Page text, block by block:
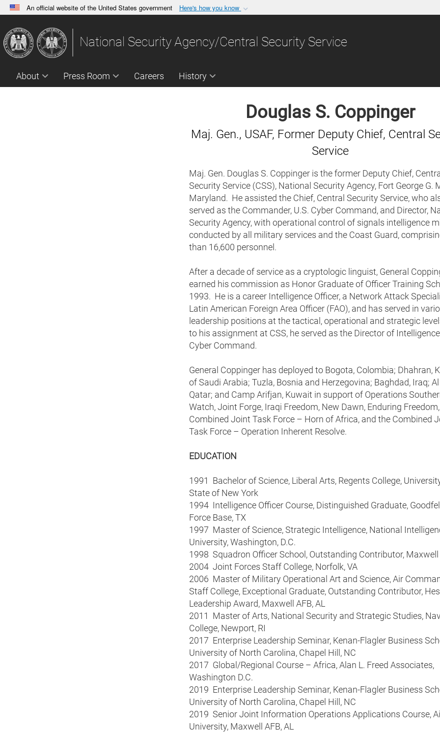
An official website of the United States government Here's how you know
A.govwebsite belongs to an official government organization in the United
States.
Share sensitive
National Security Agency/Central Security Service
About Press Room Careers History
Douglas S. Coppinger
Maj. Gen., USAF, Former Deputy Chief, Central
Service
Maj. Gen. Douglas S. Coppinger is the former Deputy Chief,
Security Service (CSS), National Security Agency, Fort George G.
Maryland. He assisted the Chief, Central Security Service, who
served as the Commander, U.S. Cyber Command, and Director,
Security Agency, with operational control of signals intelligence
conducted by all military services and the Coast Guard,
than 16,600 personnel.
After a decade of service as a cryptologic linguist, General
earned his commission as Honor Graduate of Officer Training
1993. He is a career Intelligence Officer, a Network Attack
Latin American Foreign Area Officer (FAO), and has served in
leadership positions at the tactical, operational and strategic
to his assignment at CSS, he served as the Director of
Cyber Command.
General Coppinger has deployed to Bogota, Colombia; Dhahran,
of Saudi Arabia; Tuzla, Bosnia and Herzegovina; Baghdad, Iraq; Al
Qatar; and Camp Arifjan, Kuwait in support of Operations
Watch, Joint Forge, Iraqi Freedom, New Dawn, Enduring
Combined Joint Task Force – Horn of Africa, and the Combined
Task Force – Operation Inherent Resolve.
EDUCATION
1991 Bachelor of Science, Liberal Arts, Regents College,
State of New York
1994 Intelligence Officer Course, Distinguished Graduate,
Force Base, TX
1997 Master of Science, Strategic Intelligence, National
University, Washington, D.C.
1998 Squadron Officer School, Outstanding Contributor, Maxwell
2004 Joint Forces Staff College, Norfolk, VA
2006 Master of Military Operational Art and Science, Air
Staff College, Exceptional Graduate, Outstanding Contributor,
Leadership Award, Maxwell AFB, AL
2011 Master of Arts, National Security and Strategic Studies,
College, Newport, RI
2017 Enterprise Leadership Seminar, Kenan-Flagler Business
University of North Carolina, Chapel Hill, NC
2017 Global/Regional Course – Africa, Alan L. Freed Associates,
Washington D.C.
2019 Enterprise Leadership Seminar, Kenan-Flagler Business
University of North Carolina, Chapel Hill, NC
2019 Senior Joint Information Operations Applications Course,
University, Maxwell AFB, AL